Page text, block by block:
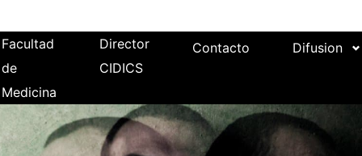
Facultad
de
Medicina
Director
CIDICS
Contacto Difusion